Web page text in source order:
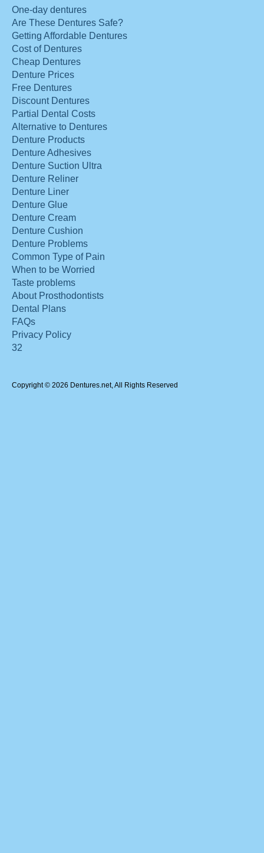
One-day dentures
Are These Dentures Safe?
Getting Affordable Dentures
Cost of Dentures
Cheap Dentures
Denture Prices
Free Dentures
Discount Dentures
Partial Dental Costs
Alternative to Dentures
Denture Products
Denture Adhesives
Denture Suction Ultra
Denture Reliner
Denture Liner
Denture Glue
Denture Cream
Denture Cushion
Denture Problems
Common Type of Pain
When to be Worried
Taste problems
About Prosthodontists
Dental Plans
FAQs
Privacy Policy
32
Copyright © 2026 Dentures.net, All Rights Reserved